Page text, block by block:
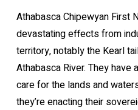
Athabasca Chipewyan First
devastating effects from
territory, notably the Kearl
Athabasca River. They have
care for the lands and
they’re enacting their